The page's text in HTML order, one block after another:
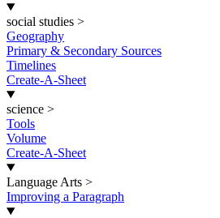
social studies >
Geography
Primary & Secondary Sources
Timelines
Create-A-Sheet
science >
Tools
Volume
Create-A-Sheet
Language Arts >
Improving a Paragraph